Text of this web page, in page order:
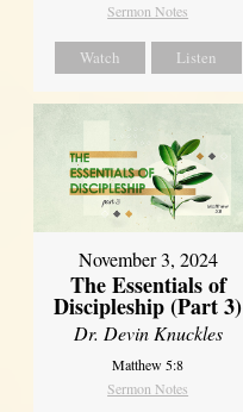
Sermon Notes
Watch Listen
November 3, 2024
The Essentials of
Discipleship (Part 3)
Dr. Devin Knuckles
Matthew 5:8
Sermon Notes